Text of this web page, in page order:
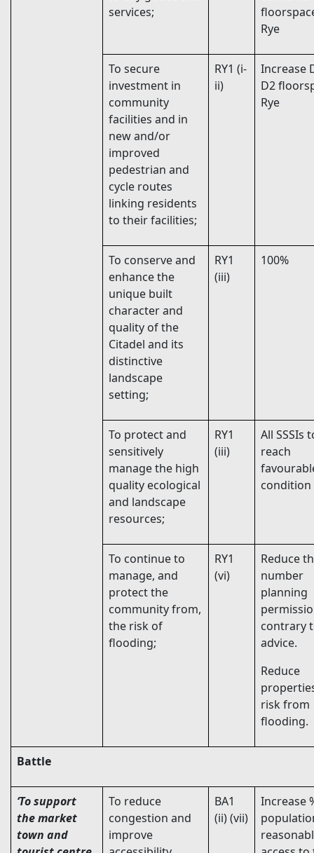
services;
Rye
To secure
investment in
community
facilities and in
new and/or
improved
pedestrian and
cycle routes
linking residents
to their facilities;
RY1 (i-
ii)
Increase
D2
Rye
To conserve and
enhance the
unique built
character and
quality of the
Citadel and its
distinctive
landscape
setting;
RY1
(iii)
100%
To protect and
sensitively
manage the high
quality ecological
and landscape
resources;
RY1
(iii)
All SSSIs
reach
condition
To continue to
manage, and
protect the
community from,
the risk of
flooding;
RY1
(vi)
Reduce
number
planning
contrary
advice.
Reduce
risk from
flooding.
Battle
‘To support
the market
town and
To reduce
congestion and
improve
BA1
(ii) (vii)
Increase